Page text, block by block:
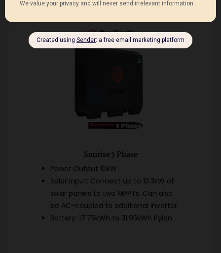
Sunrise 3 Phase
Power Output 10kW
Solar Input: Connect up to 13.3kW of
solar panels to two MPPTs. Can also
be AC-coupled to additional inverter.
Battery: 17.75kWh to 31.95kWh Pylon